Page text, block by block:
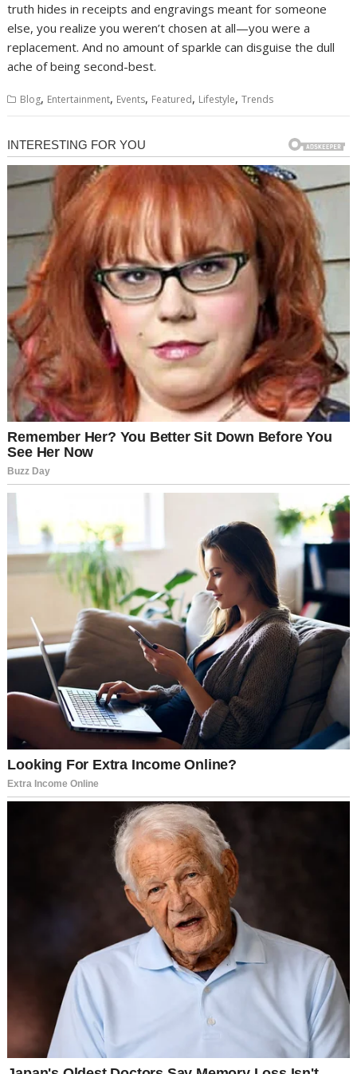
truth hides in receipts and engravings meant for someone
else, you realize you weren’t chosen at all—you were a
replacement. And no amount of sparkle can disguise the dull
ache of being second-best.
Blog, Entertainment, Events, Featured, Lifestyle,Trends